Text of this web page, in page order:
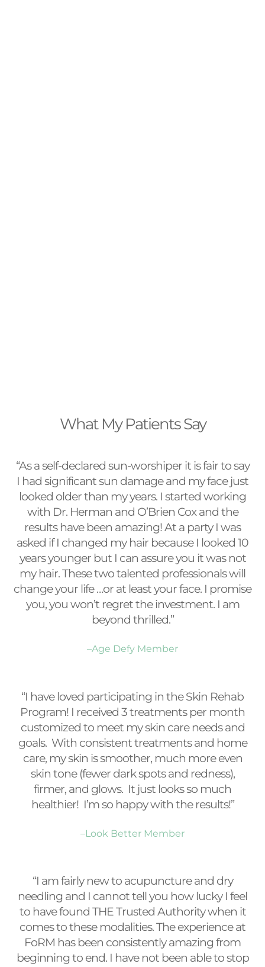
What My Patients Say
“As a self-declared sun-worshiper it is fair to say
I had significant sun damage and my face just
looked older than my years. I started working
with Dr. Herman and O’Brien Cox and the
results have been amazing! At a party I was
asked if I changed my hair because I looked 10
years younger but I can assure you it was not
my hair. These two talented professionals will
change your life …or at least your face. I promise
you, you won’t regret the investment. I am
beyond thrilled.”
–Age Defy Member
“I have loved participating in the Skin Rehab
Program! I received 3 treatments per month
customized to meet my skin care needs and
goals. With consistent treatments and home
care, my skin is smoother, much more even
skin tone (fewer dark spots and redness),
firmer, and glows. It just looks so much
healthier! I’m so happy with the results!”
–Look Better Member
“I am fairly new to acupuncture and dry
needling and I cannot tell you how lucky I feel
to have found THE Trusted Authority when it
comes to these modalities. The experience at
FoRM has been consistently amazing from
beginning to end. I have not been able to stop